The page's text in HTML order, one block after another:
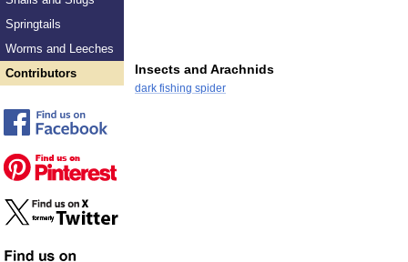
Springtails
Worms and Leeches
Contributors
Insects and Arachnids
dark fishing spider